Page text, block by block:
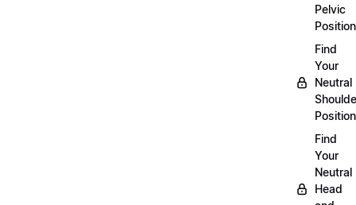
Pelvic
Position
Find
Your
Neutral
Position
Find
Your
Neutral
Head